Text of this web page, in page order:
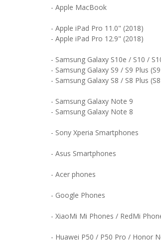
- Apple MacBook
- Apple iPad Pro 11.0" (2018)
- Apple iPad Pro 12.9" (2018)
- Samsung Galaxy S10e / S10 /
- Samsung Galaxy S9 / S9 Plus
- Samsung Galaxy S8 / S8 Plus
- Samsung Galaxy Note 9
- Samsung Galaxy Note 8
- Sony Xperia Smartphones
- Asus Smartphones
- Acer phones
- Google Phones
- XiaoMi Mi Phones / RedMi
- Huawei P50 / P50 Pro / Honor